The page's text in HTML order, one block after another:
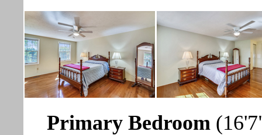
Primary Bedroom